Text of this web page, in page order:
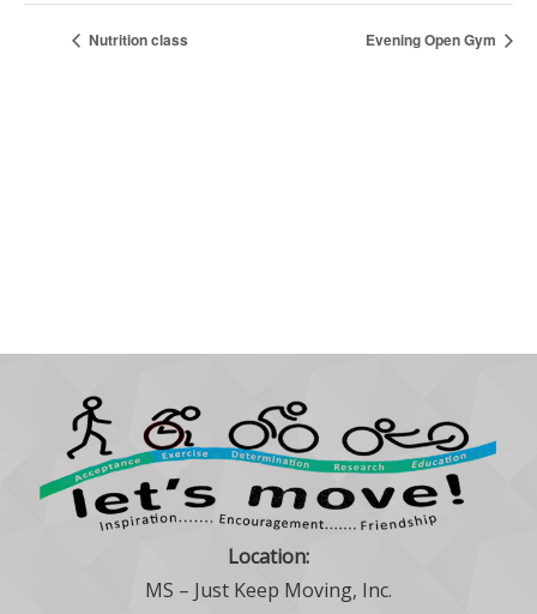
Nutrition class Evening Open Gym
Location:
MS – Just Keep Moving, Inc.